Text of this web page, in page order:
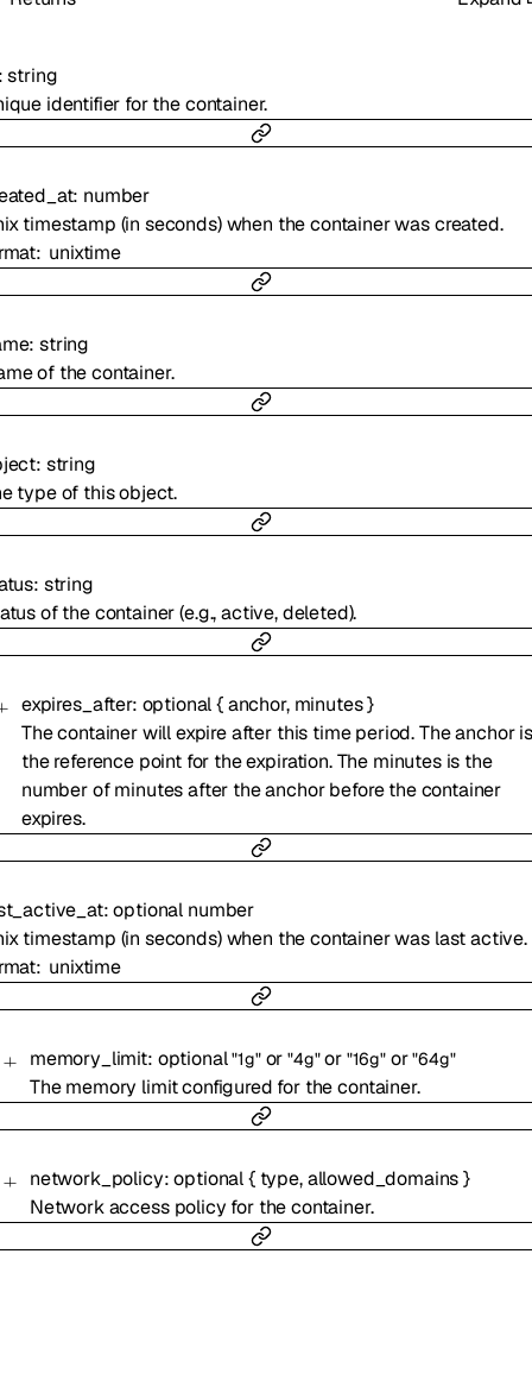
string
identifier for the container.
: number
timestamp (in seconds) when the container was created.
unixtime
:string
of the container.
: string
type of this object.
: string
of the container (e.g., active, deleted).
expires_after: optional{anchor, minutes}
The container will expire after this time period. The anchor is
the reference point for the expiration. The minutes is the
number of minutes after the anchor before the container
expires.
:optional number
timestamp (in seconds) when the container was last active.
unixtime
memory_limit: optional"1g" or "4g" or "16g" or "64g"
The memory limit configured for the container.
network_policy:optional{ type,allowed_domains}
Network access policy for the container.